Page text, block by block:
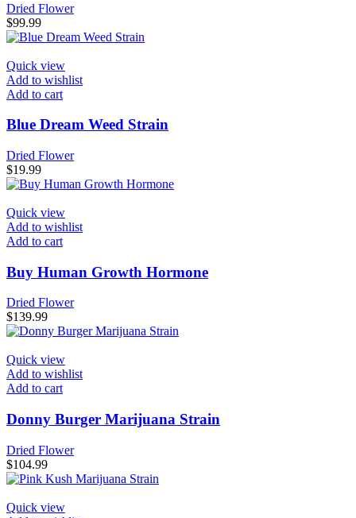
Dried Flower
$99.99
Quick view
Add to wishlist
Add to cart
Blue Dream Weed Strain
Dried Flower
$19.99
Quick view
Add to wishlist
Add to cart
Buy Human Growth Hormone
Dried Flower
$139.99
Quick view
Add to wishlist
Add to cart
Donny Burger Marijuana Strain
Dried Flower
$104.99
Quick view